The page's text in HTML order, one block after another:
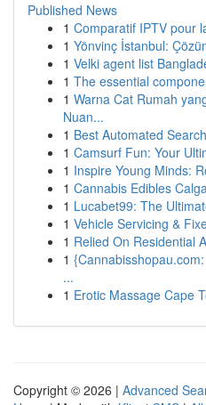
Published News
1 Comparatif IPTV pour
1 Yönvinç İstanbul:
1 Velki agent list
1 The essential
1 Warna Cat Rumah
Nuan...
1 Best Automated
1 Camsurf Fun: Your
1 Inspire Young Minds:
1 Cannabis Edibles
1 Lucabet99: The
1 Vehicle Servicing &
1 Relied On Residential
1
...
1 Erotic Massage Cape
Copyright © 2026 | Advanced